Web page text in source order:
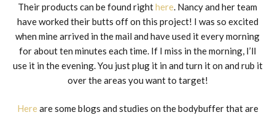
Their products can be found righthere. Nancy and her team
have worked their butts off on this project! I was so excited
when mine arrived in the mail and have used it every morning
for about ten minutes each time. If I miss in the morning, I’ll
use it in the evening. You just plug it in and turn it on and rub it
over the areas you want to target!
Hereare some blogs and studies on the bodybuffer that are